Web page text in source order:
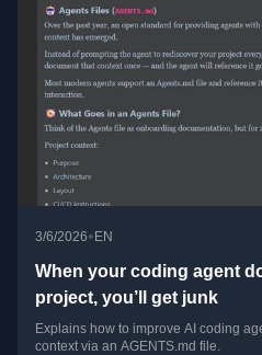
3/6/2026•EN
When your coding agent
project, you’ll get junk
Explains how to improve AI coding
context via an AGENTS.md file.